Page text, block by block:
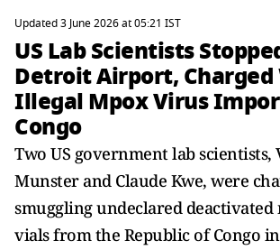
Updated 3 June 2026 at 05:21 IST
US Lab Scientists
Detroit Airport,
Illegal Mpox Virus
Congo
Two US government lab scientists,
Munster and Claude Kwe, were
smuggling undeclared
vials from the Republic of Congo